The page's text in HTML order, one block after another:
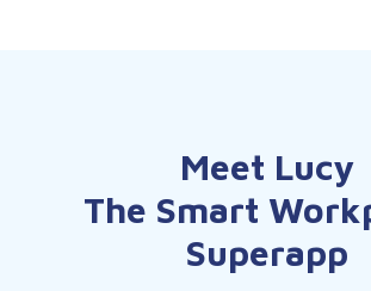
Meet Lucy
The Smart
Superapp